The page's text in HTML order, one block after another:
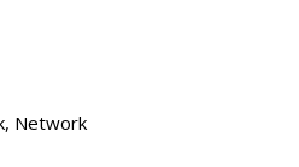
Network